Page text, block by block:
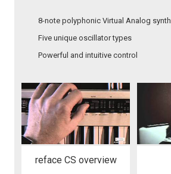
8-note polyphonic Virtual Analog synth
Five unique oscillator types
Powerful and intuitive control
reface CS overview